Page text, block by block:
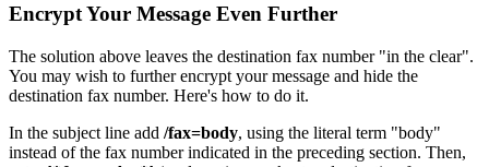
Encrypt Your Message Even Further
The solution above leaves the destination fax number "in the clear".
You may wish to further encrypt your message and hide the
destination fax number. Here's how to do it.
In the subject line add /fax=body, using the literal term "body"
instead of the fax number indicated in the preceding section. Then,